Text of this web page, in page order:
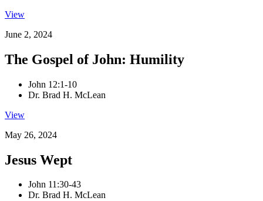
View
June 2, 2024
The Gospel of John: Humility
John 12:1-10
Dr. Brad H. McLean
View
May 26, 2024
Jesus Wept
John 11:30-43
Dr. Brad H. McLean